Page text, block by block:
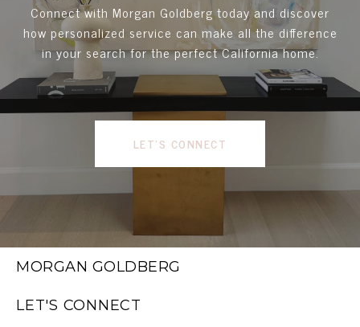
Connect with Morgan Goldberg today and discover
how personalized service can make all the difference
in your search for the perfect California home.
LET'S CONNECT
MORGAN GOLDBERG
LET'S CONNECT